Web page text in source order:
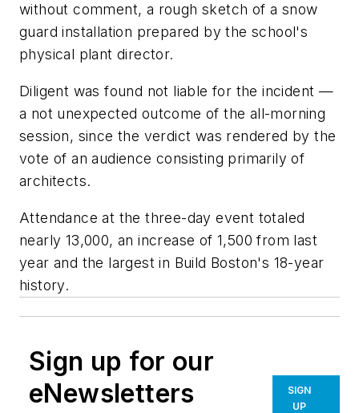
without comment, a rough sketch of a snow
guard installation prepared by the school's
physical plant director.
Diligent was found not liable for the incident —
a not unexpected outcome of the all-morning
session, since the verdict was rendered by the
vote of an audience consisting primarily of
architects.
Attendance at the three-day event totaled
nearly 13,000, an increase of 1,500 from last
year and the largest in Build Boston's 18-year
history.
Sign up for our
eNewsletters
SIGN
UP